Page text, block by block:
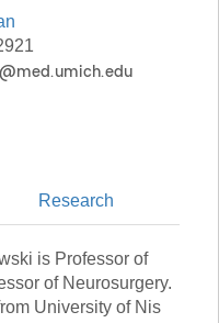
Research
is Professor of
of Neurosurgery.
University of Nis